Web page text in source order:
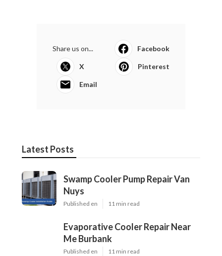
Share us on... Facebook
X Pinterest
Email
Latest Posts
Swamp Cooler Pump Repair Van
Nuys
Published en 11 min read
Evaporative Cooler Repair Near
Me Burbank
Published en 11 min read